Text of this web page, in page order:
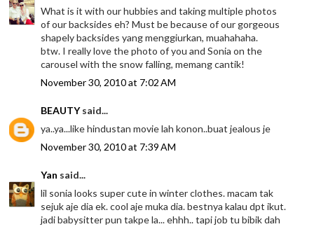
What is it with our hubbies and taking multiple photos
of our backsides eh? Must be because of our gorgeous
shapely backsides yang menggiurkan, muahahaha.
btw. I really love the photo of you and Sonia on the
carousel with the snow falling, memang cantik!
November 30, 2010 at 7:02 AM
BEAUTYsaid...
ya..ya...like hindustan movie lah konon..buat jealous je
November 30, 2010 at 7:39 AM
Yan said...
lil sonia looks super cute in winter clothes. macam tak
sejuk aje dia ek. cool aje muka dia. bestnya kalau dpt ikut.
jadi babysitter pun takpe la... ehhh.. tapi job tu bibik dah